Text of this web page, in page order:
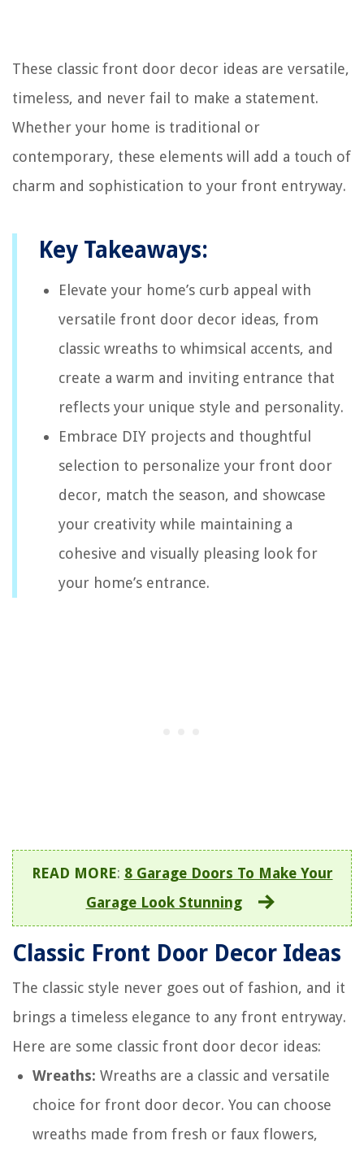
These classic front door decor ideas are versatile,
timeless, and never fail to make a statement.
Whether your home is traditional or
contemporary, these elements will add a touch of
charm and sophistication to your front entryway.
Key Takeaways:
Elevate your home’s curb appeal with
versatile front door decor ideas, from
classic wreaths to whimsical accents, and
create a warm and inviting entrance that
reflects your unique style and personality.
Embrace DIY projects and thoughtful
selection to personalize your front door
decor, match the season, and showcase
your creativity while maintaining a
cohesive and visually pleasing look for
your home’s entrance.
READ MORE: 8 Garage Doors To Make Your
Garage Look Stunning
Classic Front Door Decor Ideas
The classic style never goes out of fashion, and it
brings a timeless elegance to any front entryway.
Here are some classic front door decor ideas:
Wreaths: Wreaths are a classic and versatile
choice for front door decor. You can choose
wreaths made from fresh or faux flowers,